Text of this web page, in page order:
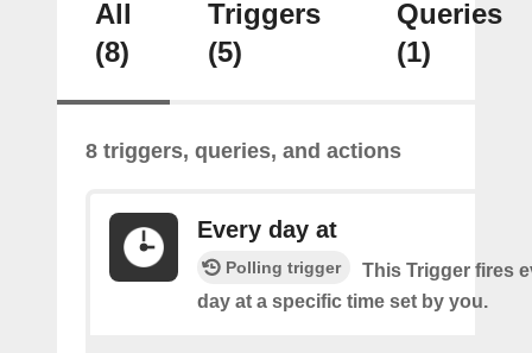
All
(8)
Triggers
(5)
Queries
(1)
8 triggers, queries, and actions
Every day at
Polling trigger
This Trigger fires
day at a specific time set by you.